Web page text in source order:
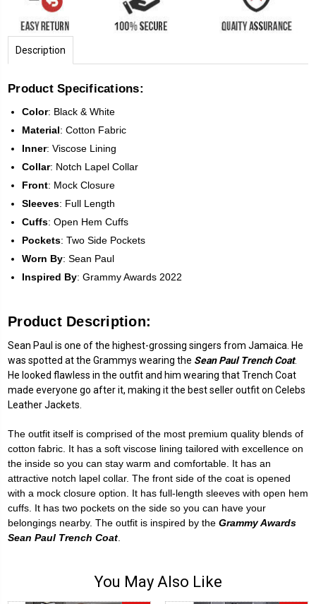
Description
Product Specifications:
Color: Black & White
Material: Cotton Fabric
Inner: Viscose Lining
Collar: Notch Lapel Collar
Front: Mock Closure
Sleeves: Full Length
Cuffs: Open Hem Cuffs
Pockets: Two Side Pockets
Worn By: Sean Paul
Inspired By: Grammy Awards 2022
Product Description:
Sean Paul is one of the highest-grossing singers from Jamaica. He
was spotted at the Grammys wearing the Sean Paul Trench Coat.
He looked flawless in the outfit and him wearing that Trench Coat
made everyone go after it, making it the best seller outfit on Celebs
Leather Jackets.
The outfit itself is comprised of the most premium quality blends of
cotton fabric. It has a soft viscose lining tailored with excellence on
the inside so you can stay warm and comfortable. It has an
attractive notch lapel collar. The front side of the coat is opened
with a mock closure option. It has full-length sleeves with open hem
cuffs. It has two pockets on the side so you can have your
belongings nearby. The outfit is inspired by the Grammy Awards
Sean Paul Trench Coat
You May Also Like